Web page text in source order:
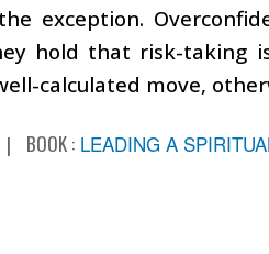
exception.
hold that risk-taking
calculated move,
BOOK : LEADING A